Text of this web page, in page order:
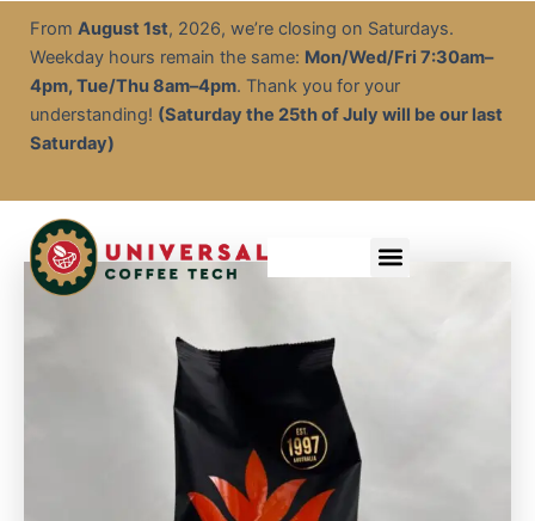
content
From August 1st, 2026, we’re closing on Saturdays.
Weekday hours remain the same: Mon/Wed/Fri 7:30am–
4pm, Tue/Thu 8am–4pm. Thank you for your
understanding! (Saturday the 25th of July will be our last
Saturday)
Menu
Chai
Tea
Spice